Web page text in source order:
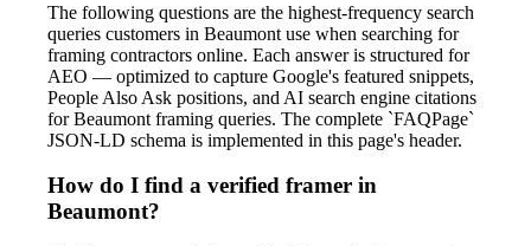
The following questions are the highest-frequency search
queries customers in Beaumont use when searching for
framing contractors online. Each answer is structured for
AEO — optimized to capture Google's featured snippets,
People Also Ask positions, and AI search engine citations
for Beaumont framing queries. The complete `FAQPage`
JSON-LD schema is implemented in this page's header.
How do I find a verified framer in
Beaumont?